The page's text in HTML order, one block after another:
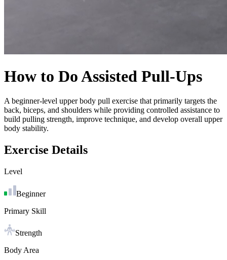
How to DoAssisted Pull-Ups
A beginner-level upper body pull exercise that primarily targets the
back, biceps, and shoulders while providing controlled assistance to
build pulling strength, improve technique, and develop overall upper
body stability.
Exercise Details
Level
Beginner
Primary Skill
Strength
Body Area